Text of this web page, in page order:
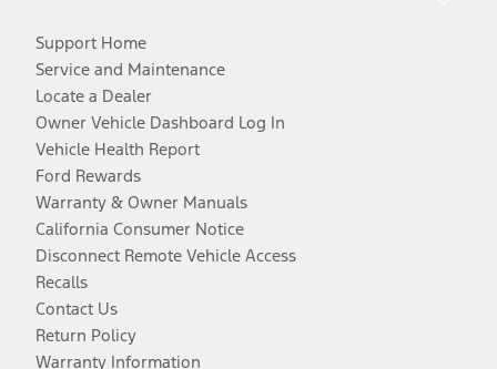
Support Home
Service and Maintenance
Locate a Dealer
Owner Vehicle Dashboard Log In
Vehicle Health Report
Ford Rewards
Warranty & Owner Manuals
California Consumer Notice
Disconnect Remote Vehicle Access
Recalls
Contact Us
Return Policy
Warranty Information